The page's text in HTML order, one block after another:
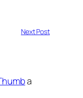
Next Post
a